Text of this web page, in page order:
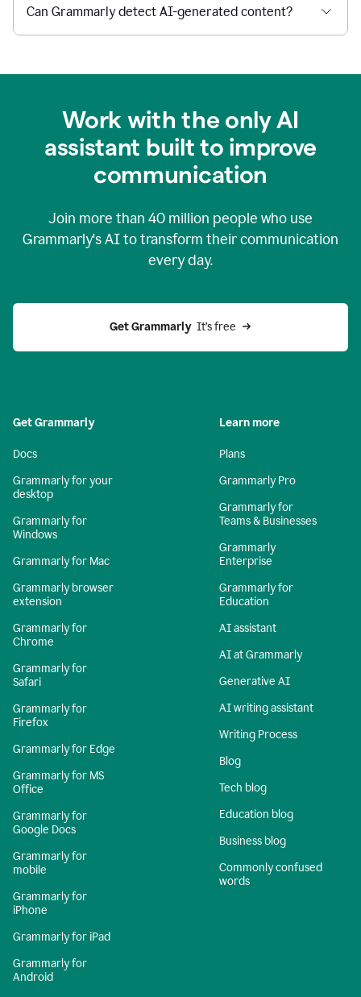
Can Grammarly detect AI-generated content?
Work with the only AI
assistant built to improve
communication
Join more than 40 million people who use
Grammarly's AI to transform their communication
every day.
Get Grammarly It’s free
Get Grammarly
Docs
Grammarly for your
desktop
Grammarly for
Windows
Grammarly for Mac
Grammarly browser
extension
Grammarly for
Chrome
Grammarly for
Safari
Grammarly for
Firefox
Grammarly for Edge
Grammarly for MS
Office
Grammarly for
Google Docs
Grammarly for
mobile
Grammarly for
iPhone
Grammarly for iPad
Grammarly for
Android
Learn more
Plans
Grammarly Pro
Grammarly for
Teams & Businesses
Grammarly
Enterprise
Grammarly for
Education
AI assistant
AI at Grammarly
Generative AI
AI writing assistant
Writing Process
Blog
Tech blog
Education blog
Business blog
Commonly confused
words